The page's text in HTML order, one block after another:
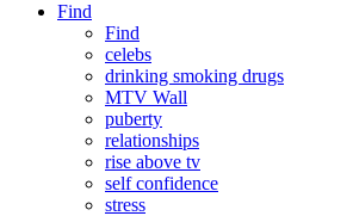
Find
Find
celebs
drinking smoking drugs
MTV Wall
puberty
relationships
rise above tv
self confidence
stress